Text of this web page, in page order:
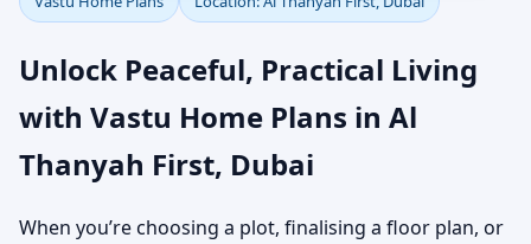
Thanyah First, Dubai |
Custom House Map
Designs
Unlock Peaceful, Practical Living
with Vastu Home Plans in Al
Thanyah First, Dubai
When you’re choosing a plot, finalising a floor plan, or